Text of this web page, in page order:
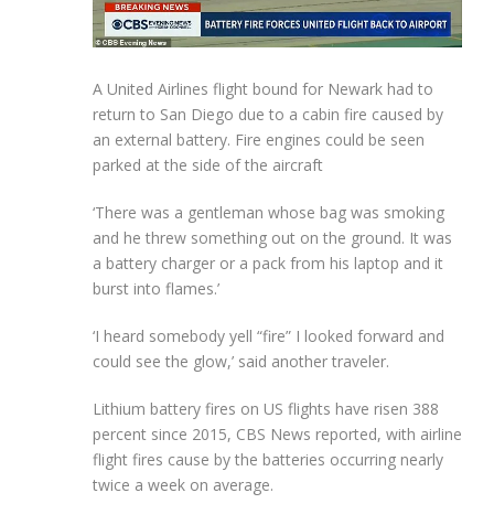
A United Airlines flight bound for Newark had to
return to San Diego due to a cabin fire caused by
an external battery. Fire engines could be seen
parked at the side of the aircraft
‘There was a gentleman whose bag was smoking
and he threw something out on the ground. It was
a battery charger or a pack from his laptop and it
burst into flames.’
‘I heard somebody yell “fire” I looked forward and
could see the glow,’ said another traveler.
Lithium battery fires on US flights have risen 388
percent since 2015, CBS News reported, with airline
flight fires cause by the batteries occurring nearly
twice a week on average.